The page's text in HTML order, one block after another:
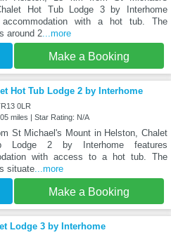
Hot Tub Lodge 3 by Interhome
accommodation with a hot tub. The
around 2...more
Make a Booking
Hot Tub Lodge 2 by Interhome
0LR
miles | Star Rating: N/A
St Michael's Mount in Helston, Chalet
Lodge 2 by Interhome features
with access to a hot tub. The
situate...more
Make a Booking
Lodge 3 by Interhome